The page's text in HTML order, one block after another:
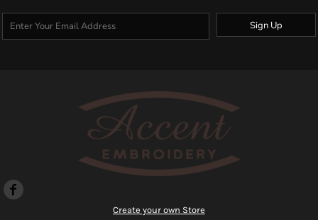
Sign Up
Create your own Store